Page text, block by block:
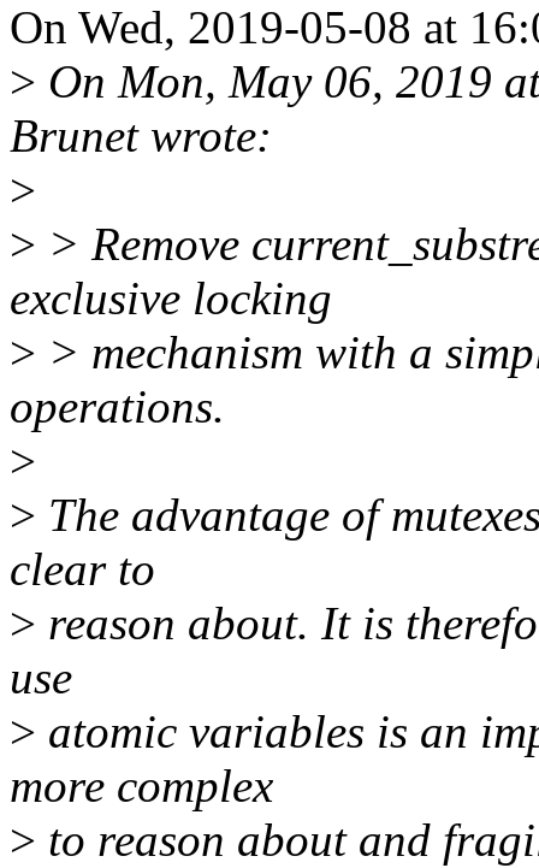
On Wed, 2019-05-08 at
> On Mon, May 06, 2019
Brunet wrote:
>
> > Remove
exclusive locking
> > mechanism with a
operations.
>
> The advantage of
clear to
> reason about. It is
use
> atomic variables is an
more complex
> to reason about and